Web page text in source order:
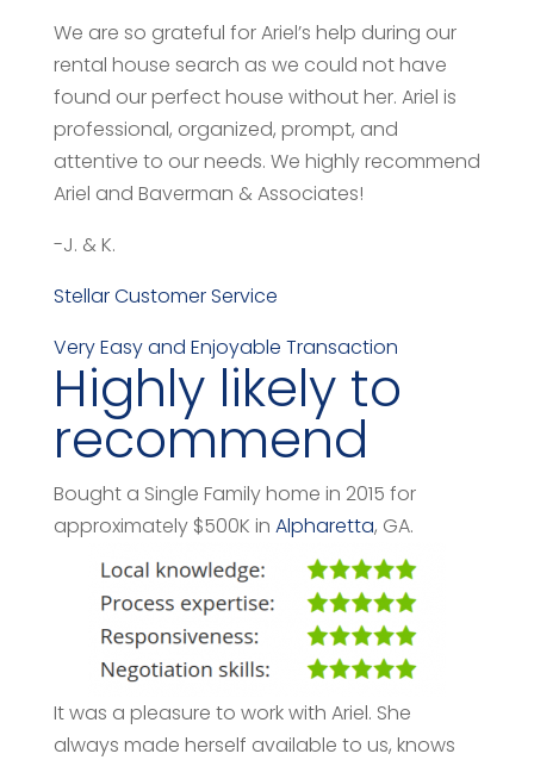
We are so grateful for Ariel’s help during our
rental house search as we could not have
found our perfect house without her. Ariel is
professional, organized, prompt, and
attentive to our needs. We highly recommend
Ariel and Baverman & Associates!
-J. & K.
Stellar Customer Service
Very Easy and Enjoyable Transaction
Highly likely to
recommend
Bought a Single Family home in 2015 for
approximately $500K in Alpharetta, GA.
It was a pleasure to work with Ariel. She
always made herself available to us, knows